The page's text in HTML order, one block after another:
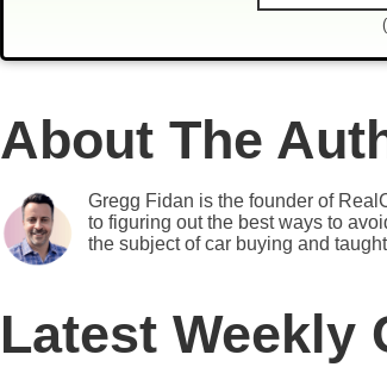
About The
Gregg Fidan is the founder of
to figuring out the best ways to
the subject of car buying and
Latest Weekly